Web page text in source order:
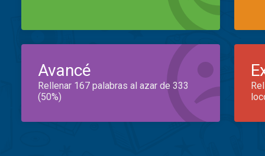
Avancé
Rellenar 167 palabras al azar de 333
(50%)